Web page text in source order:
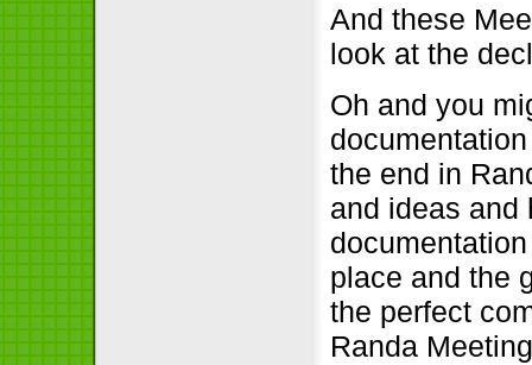
And these
look at the
Oh and you
the end in
and ideas and
place and the
the perfect
Randa